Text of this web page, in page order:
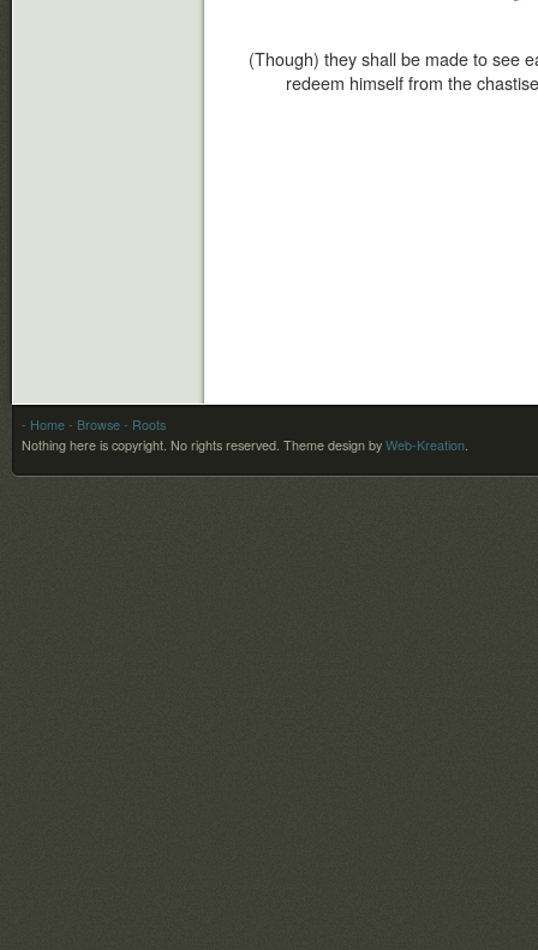
(Though) they shall be made to see
redeem himself from the
- Home - Browse - Roots
Nothing here is copyright. No rights reserved. Theme design by Web-Kreation.